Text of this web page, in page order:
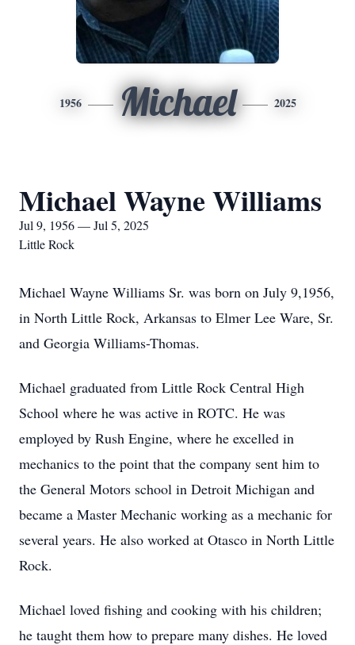
1956 Michael 2025
Michael Wayne Williams
Jul 9, 1956 — Jul 5, 2025
Little Rock
Michael Wayne Williams Sr. was born on July 9,1956,
in North Little Rock, Arkansas to Elmer Lee Ware, Sr.
and Georgia Williams-Thomas.
Michael graduated from Little Rock Central High
School where he was active in ROTC. He was
employed by Rush Engine, where he excelled in
mechanics to the point that the company sent him to
the General Motors school in Detroit Michigan and
became a Master Mechanic working as a mechanic for
several years. He also worked at Otasco in North Little
Rock.
Michael loved fishing and cooking with his children;
he taught them how to prepare many dishes. He loved